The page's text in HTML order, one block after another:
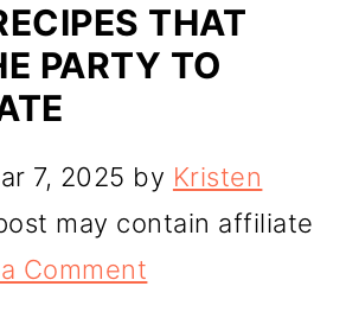
THAT
PARTY TO
7, 2025 by Kristen
may contain affiliate
Comment